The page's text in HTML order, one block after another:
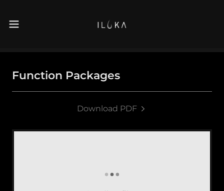
Function Packages
Download PDF